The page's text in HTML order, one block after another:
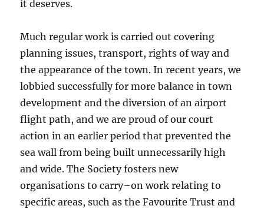
it deserves.
Much regular work is carried out covering
planning issues, transport, rights of way and
the appearance of the town. In recent years, we
lobbied successfully for more balance in town
development and the diversion of an airport
flight path, and we are proud of our court
action in an earlier period that prevented the
sea wall from being built unnecessarily high
and wide. The Society fosters new
organisations to carry–on work relating to
specific areas, such as the Favourite Trust and